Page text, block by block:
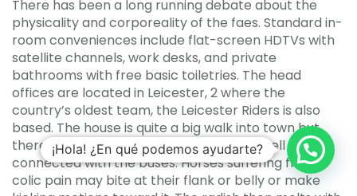
There has been a long running debate about the
physicality and corporeality of the faes. Standard in-
room conveniences include flat-screen HDTVs with
satellite channels, work desks, and private
bathrooms with free basic toiletries. The head
offices are located in Leicester, 2 where the
country’s oldest team, the Leicester Riders is also
based. The house is quite a big walk into town but
there warzone 2 aimbot free download well
connected with the buses. Horses suffering from
colic pain may bite at their flank or belly or make
¡Hola! ¿En qué podemos ayudarte?